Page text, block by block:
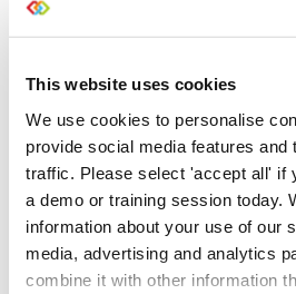
This website uses cookies
We use cookies to personalise
provide social media features and
traffic. Please select 'accept all' if
a demo or training session today.
information about your use of our
media, advertising and analytics
combine it with other information
Automatic Asset Numbering
Merge duplicate Organizations
Update Existing Service Items